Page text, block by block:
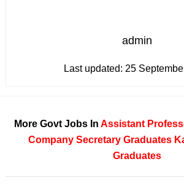
admin
Last updated: 25
More Govt Jobs In Assistant
Company Secretary Graduates
Graduates